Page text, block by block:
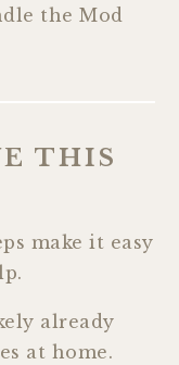
the Mod
THIS
make it easy
already
at home.